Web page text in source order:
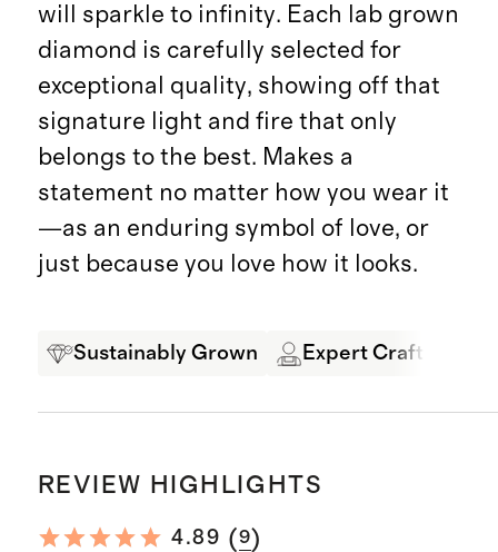
will sparkle to infinity. Each lab grown
diamond is carefully selected for
exceptional quality, showing off that
signature light and fire that only
belongs to the best. Makes a
statement no matter how you wear it
—as an enduring symbol of love, or
just because you love how it looks.
Sustainably Grown Expert
REVIEW HIGHLIGHTS
4.89 (9)